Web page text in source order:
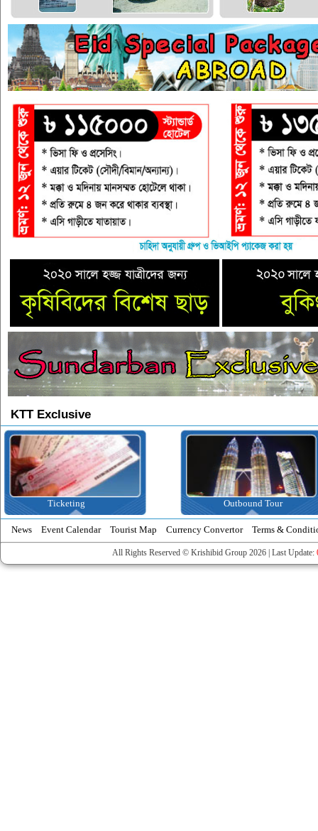
KTT Exclusive
Outbound Tour
News Event Calendar Tourist Map Currency Convertor Terms &
All Rights Reserved © Krishibid Group 2026 | Last Update: